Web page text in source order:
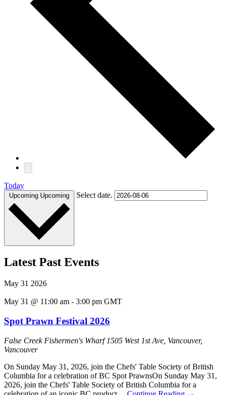
Today
Upcoming Upcoming Select date.
Latest Past Events
May 31 2026
May 31 @ 11:00 am - 3:00 pm GMT
Spot Prawn Festival 2026
False Creek Fishermen's Wharf1505 West 1st Ave, Vancouver,
Vancouver
On Sunday May 31, 2026, join the Chefs' Table Society of British
Columbia for a celebration of BC Spot PrawnsOn Sunday May 31,
2026, join the Chefs' Table Society of British Columbia for a